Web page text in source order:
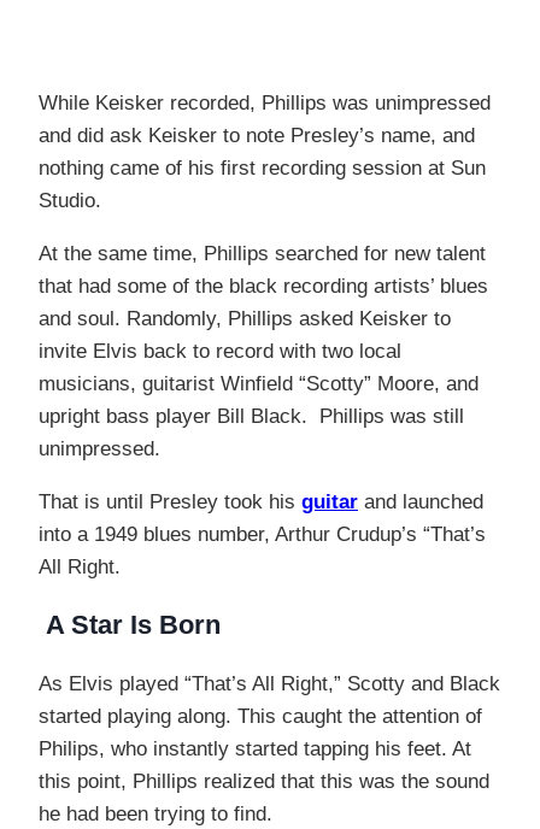
While Keisker recorded, Phillips was unimpressed
and did ask Keisker to note Presley’s name, and
nothing came of his first recording session at Sun
Studio.
At the same time, Phillips searched for new talent
that had some of the black recording artists’ blues
and soul. Randomly, Phillips asked Keisker to
invite Elvis back to record with two local
musicians, guitarist Winfield “Scotty” Moore, and
upright bass player Bill Black. Phillips was still
unimpressed.
That is until Presley took his guitar and launched
into a 1949 blues number, Arthur Crudup’s “That’s
All Right.
A Star Is Born
As Elvis played “That’s All Right,” Scotty and Black
started playing along. This caught the attention of
Philips, who instantly started tapping his feet. At
this point, Phillips realized that this was the sound
he had been trying to find.